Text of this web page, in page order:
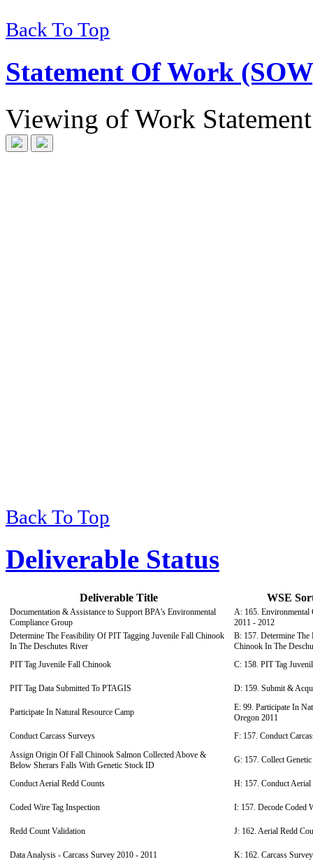
Back To Top
Statement Of Work
Viewing of Work
Back To Top
Deliverable Status
Deliverable Title WSE
Documentation & Assistance to Support BPA's Environmental
Compliance Group
A: 165. Environmental
2011 - 2012
Determine The Feasibility Of PIT Tagging Juvenile Fall Chinook
In The Deschutes River
B: 157. Determine
Chinook In The
PIT Tag Juvenile Fall Chinook
C: 158. PIT Tag
PIT Tag Data Submitted To PTAGIS D: 159. Submit &
Participate In Natural Resource Camp
E: 99. Participate In
Oregon 2011
Conduct Carcass Surveys
F: 157. Conduct
Assign Origin Of Fall Chinook Salmon Collected Above &
Below Sherars Falls With Genetic Stock ID
G: 157. Collect
Conduct Aerial Redd Counts H: 157. Conduct Aerial
Coded Wire Tag Inspection I: 157. Decode Coded
Redd Count Validation J: 162. Aerial Redd
Data Analysis - Carcass Survey 2010 - 2011 K: 162. Carcass